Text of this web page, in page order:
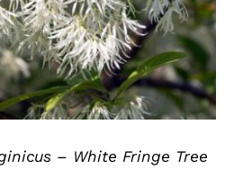
– White Fringe Tree